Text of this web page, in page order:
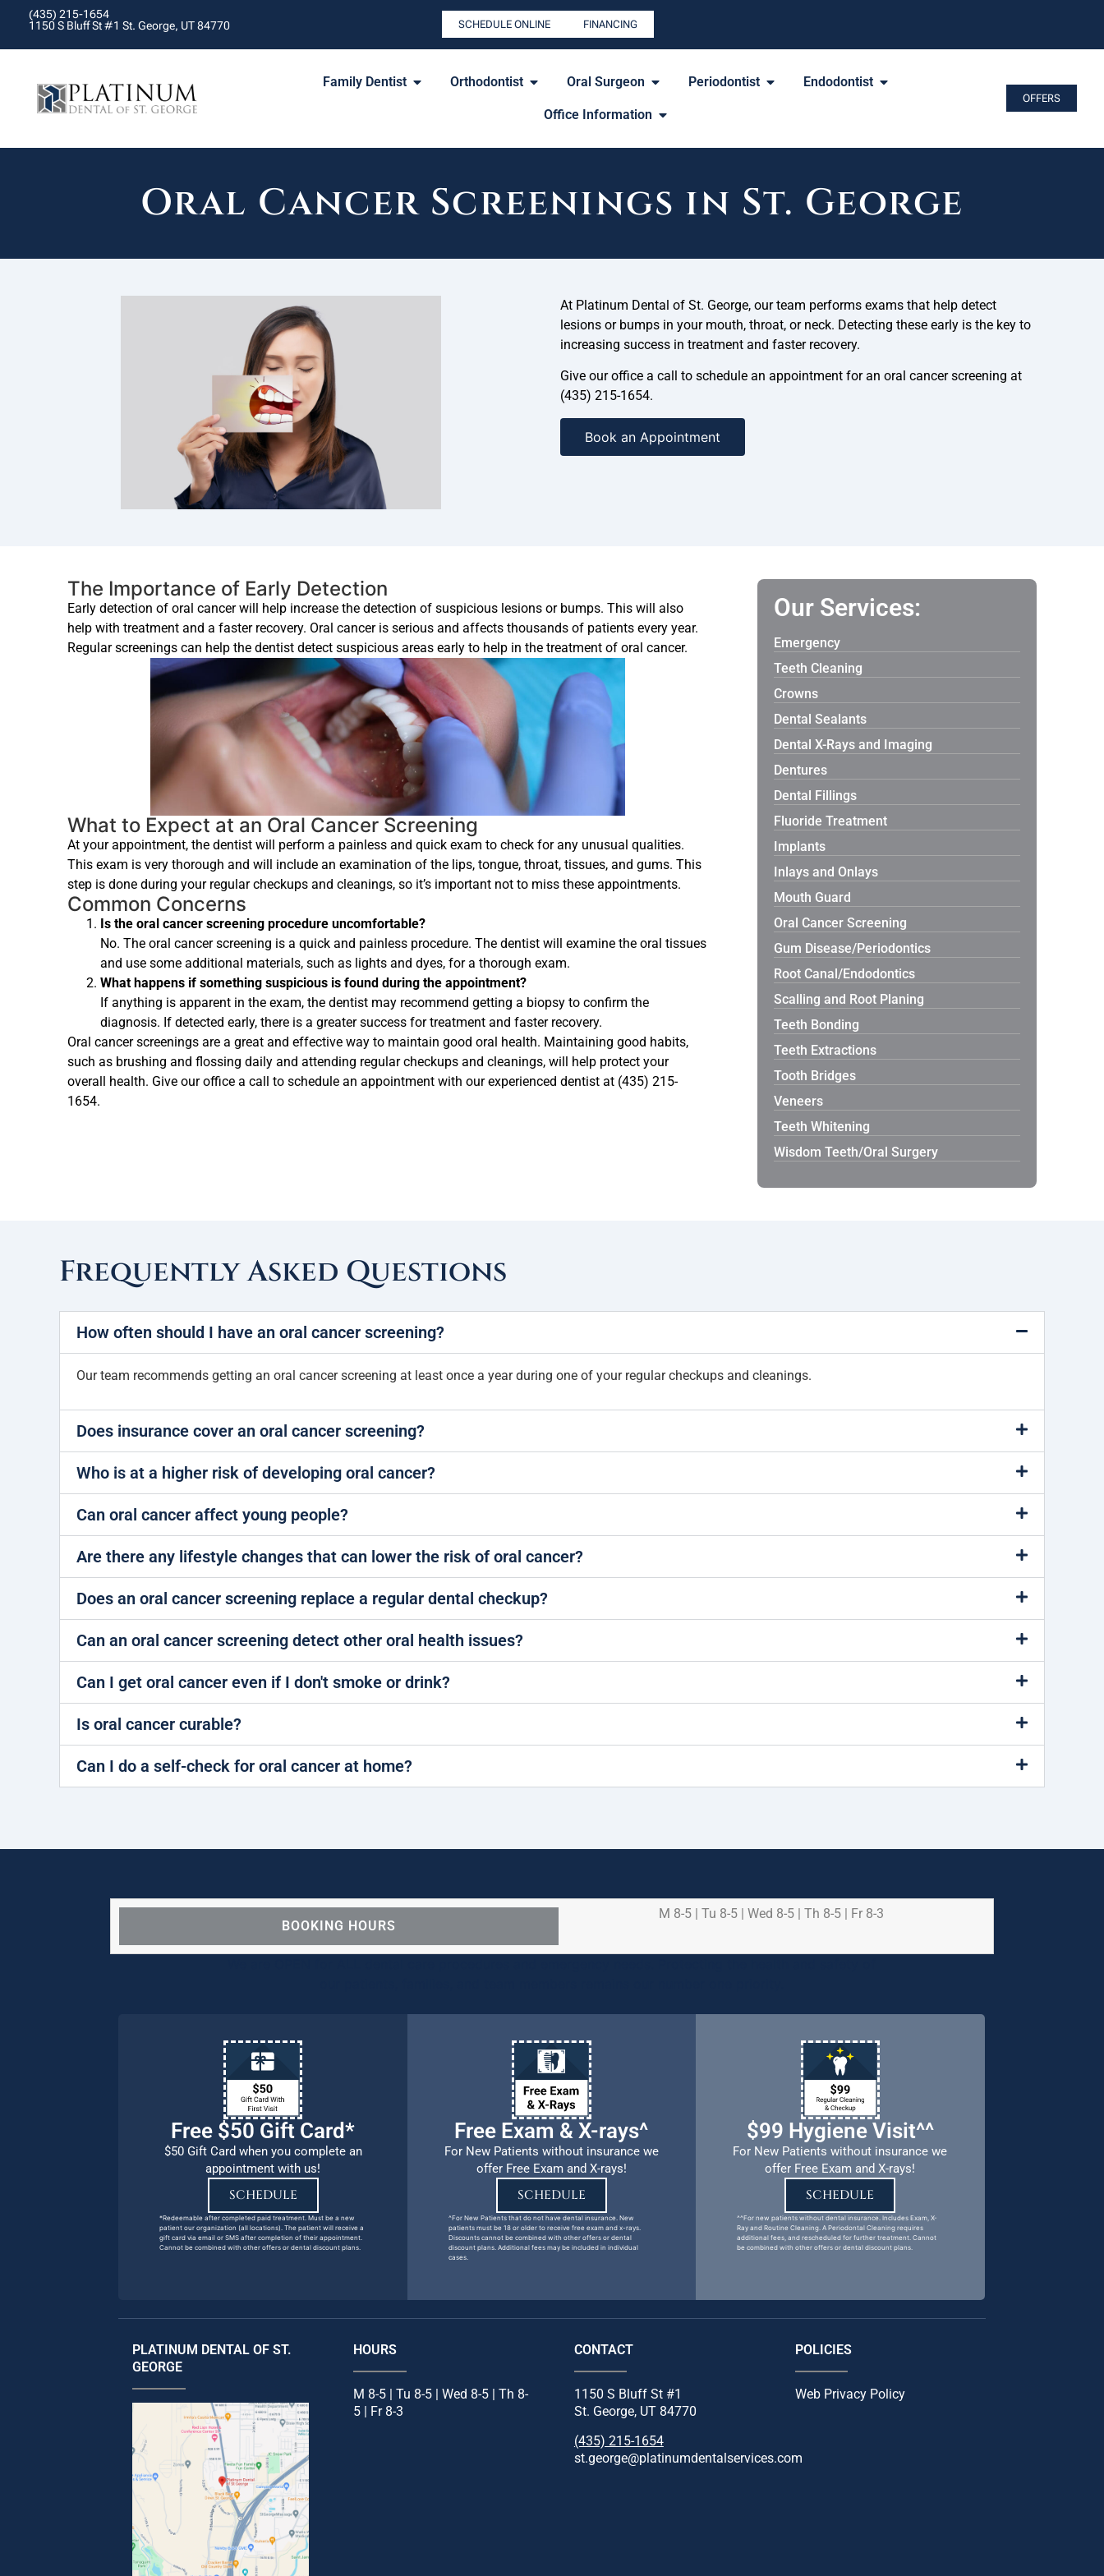
(435) 215-1654
1150 S Bluff St #1 St. George, UT 84770
SCHEDULE ONLINE FINANCING
Family Dentist Orthodontist Oral Surgeon Periodontist Endodontist
Office Information
OFFERS
Oral Cancer Screenings in St. George
At Platinum Dental of St. George, our team performs exams that help detect
lesions or bumps in your mouth, throat, or neck. Detecting these early is the key to
increasing success in treatment and faster recovery.
Give our office a call to schedule an appointment for an oral cancer screening at
(435) 215-1654.
Book an Appointment
The Importance of Early Detection
Early detection of oral cancer will help increase the detection of suspicious lesions or bumps. This will also
help with treatment and a faster recovery. Oral cancer is serious and affects thousands of patients every year.
Regular screenings can help the dentist detect suspicious areas early to help in the treatment of oral cancer.
What to Expect at an Oral Cancer Screening
At your appointment, the dentist will perform a painless and quick exam to check for any unusual qualities.
This exam is very thorough and will include an examination of the lips, tongue, throat, tissues, and gums. This
step is done during your regular checkups and cleanings, so it’s important not to miss these appointments.
Common Concerns
Is the oral cancer screening procedure uncomfortable?
No. The oral cancer screening is a quick and painless procedure. The dentist will examine the oral tissues
and use some additional materials, such as lights and dyes, for a thorough exam.
What happens if something suspicious is found during the appointment?
If anything is apparent in the exam, the dentist may recommend getting a biopsy to confirm the
diagnosis. If detected early, there is a greater success for treatment and faster recovery.
Oral cancer screenings are a great and effective way to maintain good oral health. Maintaining good habits,
such as brushing and flossing daily and attending regular checkups and cleanings, will help protect your
overall health. Give our office a call to schedule an appointment with our experienced dentist at (435) 215-
1654.
Our Services:
Emergency
Teeth Cleaning
Crowns
Dental Sealants
Dental X-Rays and Imaging
Dentures
Dental Fillings
Fluoride Treatment
Implants
Inlays and Onlays
Mouth Guard
Oral Cancer Screening
Gum Disease/Periodontics
Root Canal/Endodontics
Scalling and Root Planing
Teeth Bonding
Teeth Extractions
Tooth Bridges
Veneers
Teeth Whitening
Wisdom Teeth/Oral Surgery
Frequently Asked Questions
How often should I have an oral cancer screening?
Our team recommends getting an oral cancer screening at least once a year during one of your regular checkups and cleanings.
Does insurance cover an oral cancer screening?
Who is at a higher risk of developing oral cancer?
Can oral cancer affect young people?
Are there any lifestyle changes that can lower the risk of oral cancer?
Does an oral cancer screening replace a regular dental checkup?
Can an oral cancer screening detect other oral health issues?
Can I get oral cancer even if I don't smoke or drink?
Is oral cancer curable?
Can I do a self-check for oral cancer at home?
BOOKING HOURS
M 8-5 | Tu 8-5 | Wed 8-5 | Th 8-5 | Fr 8-3
Free $50 Gift Card*
$50 Gift Card when you complete an
appointment with us!
SCHEDULE
*Redeemable after completed paid treatment. Must be a new
patient our organization (all locations). The patient will receive a
gift card via email or SMS after completion of their appointment.
Cannot be combined with other offers or dental discount plans.
Free Exam & X-rays^
For New Patients without insurance we
offer Free Exam and X-rays!
SCHEDULE
^For New Patients that do not have dental insurance. New
patients must be 18 or older to receive free exam and x-rays.
Discounts cannot be combined with other offers or dental
discount plans. Additional fees may be included in individual
cases.
$99 Hygiene Visit^^
For New Patients without insurance we
offer Free Exam and X-rays!
SCHEDULE
^^For new patients without dental insurance. Includes Exam, X-
Ray and Routine Cleaning. A Periodontal Cleaning requires
additional fees, and rescheduled for further treatment. Cannot
be combined with other offers or dental discount plans.
PLATINUM DENTAL OF ST.
GEORGE
HOURS
M 8-5 | Tu 8-5 | Wed 8-5 | Th 8-
5 | Fr 8-3
CONTACT
1150 S Bluff St #1
St. George, UT 84770
(435) 215-1654
st.george@platinumdentalservices.com
POLICIES
Web Privacy Policy